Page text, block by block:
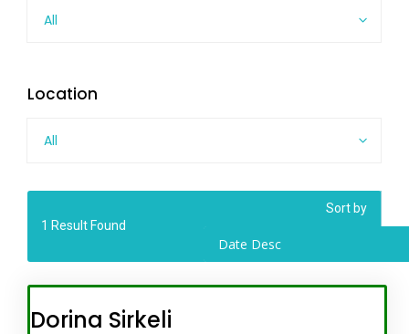
All
Location
All
1 Result Found
Sort by
Date Desc
Dorina Sirkeli